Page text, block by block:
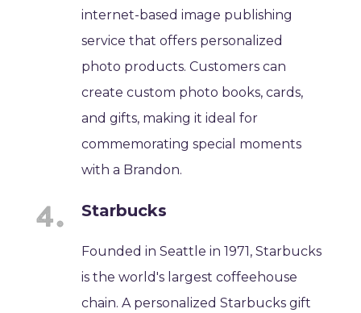
internet-based image publishing
service that offers personalized
photo products. Customers can
create custom photo books, cards,
and gifts, making it ideal for
commemorating special moments
with a Brandon.
Starbucks
Founded in Seattle in 1971, Starbucks
is the world's largest coffeehouse
chain. A personalized Starbucks gift